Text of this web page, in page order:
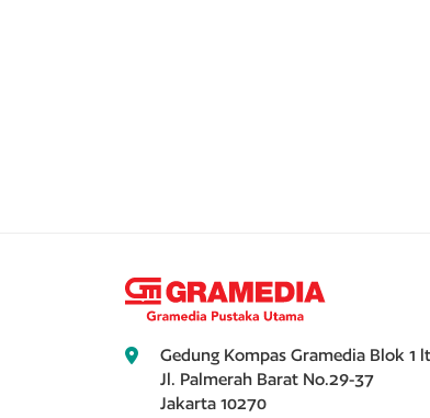
Gedung Kompas Gramedia Blok 1
Jl. Palmerah Barat No.29-37
Jakarta 10270